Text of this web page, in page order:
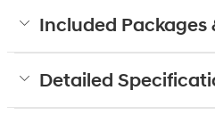
Included Packages
Detailed